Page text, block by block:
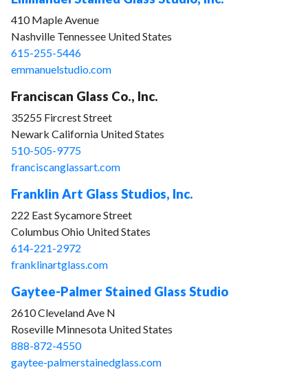
410 Maple Avenue
Nashville Tennessee United States
615-255-5446
emmanuelstudio.com
Franciscan Glass Co., Inc.
35255 Fircrest Street
Newark California United States
510-505-9775
franciscanglassart.com
Franklin Art Glass Studios, Inc.
222 East Sycamore Street
Columbus Ohio United States
614-221-2972
franklinartglass.com
Gaytee-Palmer Stained Glass Studio
2610 Cleveland Ave N
Roseville Minnesota United States
888-872-4550
gaytee-palmerstainedglass.com